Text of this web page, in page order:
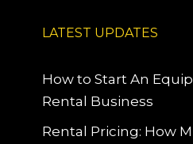
LATEST UPDATES
How to Start An
Rental Business
Rental Pricing: How